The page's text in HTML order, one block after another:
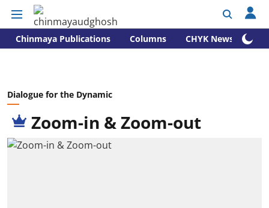
Chinmaya Publications Columns CHYK News
Dialogue for the Dynamic
Zoom-in & Zoom-out